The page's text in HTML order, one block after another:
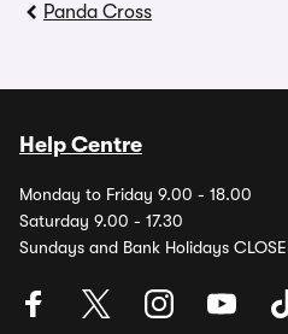
Panda Cross
Help Centre
Monday to Friday 9.00 - 18.00
Saturday 9.00 - 17.30
Sundays and Bank Holidays